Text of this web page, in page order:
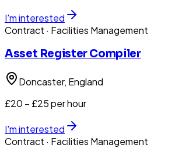
I'm interested
Contract · Facilities Management
Asset Register Compiler
Doncaster, England
£20 – £25 per hour
I'm interested
Contract · Facilities Management